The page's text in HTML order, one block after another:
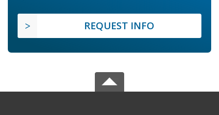
REQUEST INFO